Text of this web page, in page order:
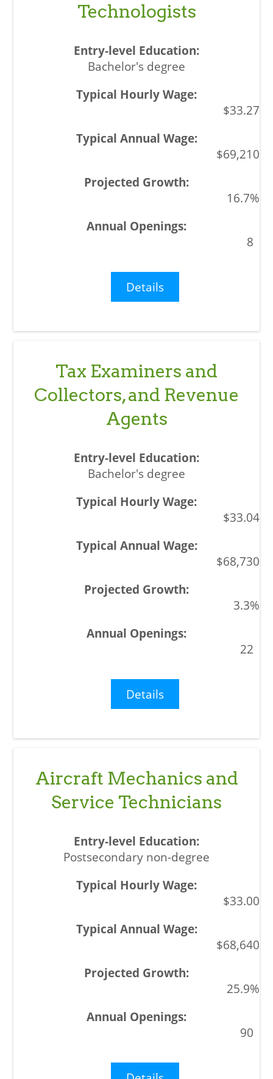
Technologists
Bachelor's degree
$33.27
$69,210
16.7%
8
Details
Tax Examiners and
Collectors, and Revenue
Agents
Bachelor's degree
$33.04
$68,730
3.3%
22
Details
Aircraft Mechanics and
Service Technicians
Postsecondary non-degree
$33.00
$68,640
25.9%
90